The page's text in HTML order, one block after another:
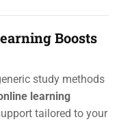
Boosts
study methods
learning
tailored to your